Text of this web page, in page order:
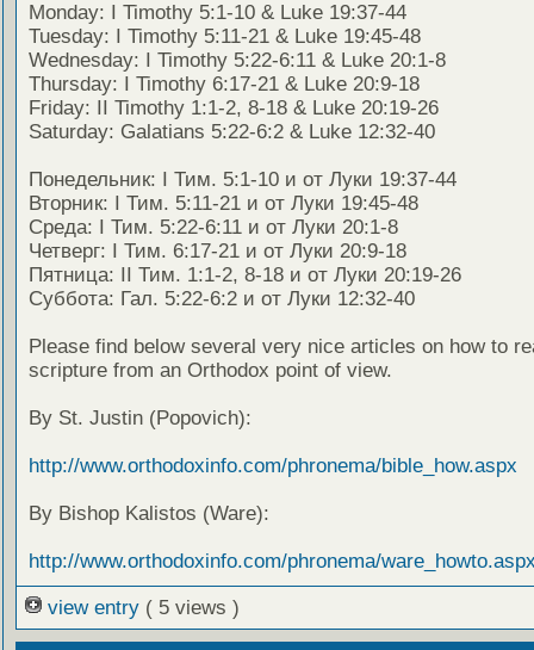
Monday: I Timothy 5:1-10 & Luke 19:37-44
Tuesday: I Timothy 5:11-21 & Luke 19:45-48
Wednesday: I Timothy 5:22-6:11 & Luke 20:1-8
Thursday: I Timothy 6:17-21 & Luke 20:9-18
Friday: II Timothy 1:1-2, 8-18 & Luke 20:19-26
Saturday: Galatians 5:22-6:2 & Luke 12:32-40
Понедельник: I Тим. 5:1-10 и от Луки 19:37-44
Вторник: I Тим. 5:11-21 и от Луки 19:45-48
Среда: I Тим. 5:22-6:11 и от Луки 20:1-8
Четверг: I Тим. 6:17-21 и от Луки 20:9-18
Пятница: II Тим. 1:1-2, 8-18 и от Луки 20:19-26
Суббота: Гал. 5:22-6:2 и от Луки 12:32-40
Please find below several very nice articles on how to
scripture from an Orthodox point of view.
By St. Justin (Popovich):
http://www.orthodoxinfo.com/phronema/bible_how.aspx
By Bishop Kalistos (Ware):
http://www.orthodoxinfo.com/phronema/
view entry ( 5 views )